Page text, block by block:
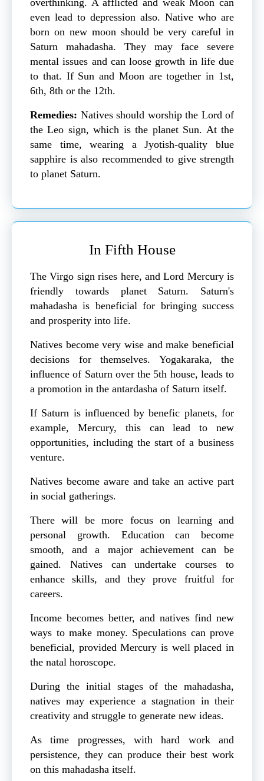
overthinking. A afflicted and weak Moon can
even lead to depression also. Native who are
born on new moon should be very careful in
Saturn mahadasha. They may face severe
mental issues and can loose growth in life due
to that. If Sun and Moon are together in 1st,
6th, 8th or the 12th.
Remedies: Natives should worship the Lord of
the Leo sign, which is the planet Sun. At the
same time, wearing a Jyotish-quality blue
sapphire is also recommended to give strength
to planet Saturn.
In Fifth House
The Virgo sign rises here, and Lord Mercury is
friendly towards planet Saturn. Saturn's
mahadasha is beneficial for bringing success
and prosperity into life.
Natives become very wise and make beneficial
decisions for themselves. Yogakaraka, the
influence of Saturn over the 5th house, leads to
a promotion in the antardasha of Saturn itself.
If Saturn is influenced by benefic planets, for
example, Mercury, this can lead to new
opportunities, including the start of a business
venture.
Natives become aware and take an active part
in social gatherings.
There will be more focus on learning and
personal growth. Education can become
smooth, and a major achievement can be
gained. Natives can undertake courses to
enhance skills, and they prove fruitful for
careers.
Income becomes better, and natives find new
ways to make money. Speculations can prove
beneficial, provided Mercury is well placed in
the natal horoscope.
During the initial stages of the mahadasha,
natives may experience a stagnation in their
creativity and struggle to generate new ideas.
As time progresses, with hard work and
persistence, they can produce their best work
on this mahadasha itself.